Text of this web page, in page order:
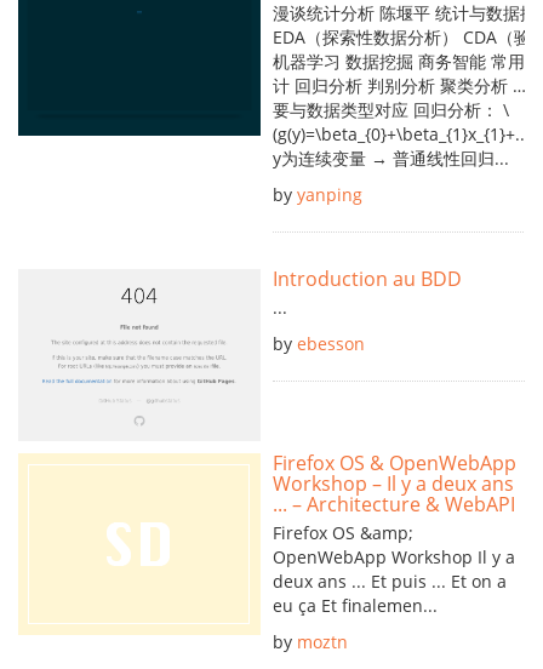
漫谈统计分析 陈堰平 统计与数据挖
EDA（探索性数据分析） CDA（验
机器学习 数据挖掘 商务智能 常用
计 回归分析 判别分析 聚类分析
要与数据类型对应 回归分析： \
y为连续变量 → 普通线性回归...
by yanping
Introduction au BDD
...
by ebesson
Firefox OS & OpenWebApp
Workshop – Il y a deux ans
... – Architecture & WebAPI
Firefox OS &amp;
OpenWebApp Workshop Il y a
deux ans ... Et puis ... Et on a
eu ça Et finalemen...
by moztn